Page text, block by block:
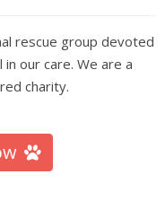
rescue group devoted
our care. We are a
charity.